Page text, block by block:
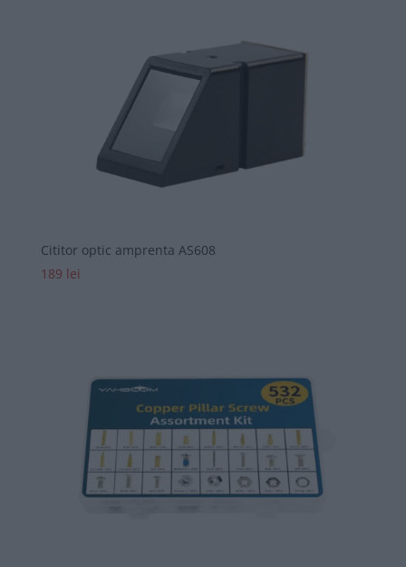
Cititor optic amprenta AS608
189 lei